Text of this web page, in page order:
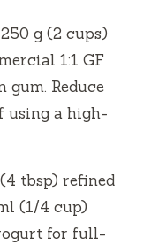
g (2 cups)
1:1 GF
gum. Reduce
using a high-
tbsp) refined
(1/4 cup)
for full-